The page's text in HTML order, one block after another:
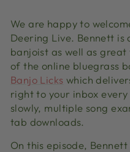
We are happy to
Deering Live. Bennett
banjoist as well as
of the online bluegrass
Banjo Licks which
right to your inbox
slowly, multiple song
tab downloads.
On this episode,